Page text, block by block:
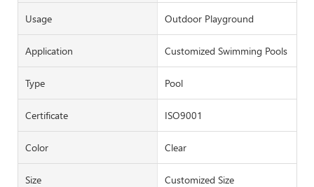
Usage Outdoor Playground
Application Customized Swimming Pools
Type Pool
Certificate ISO9001
Color Clear
Size Customized Size